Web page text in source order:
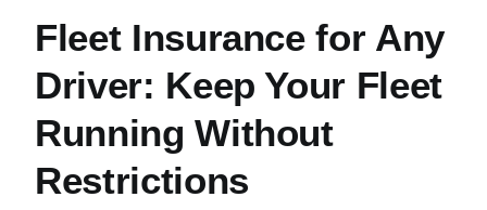
Fleet Insurance for Any
Driver: Keep Your Fleet
Running Without
Restrictions